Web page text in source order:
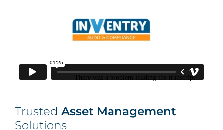
Trusted Asset Management
Solutions